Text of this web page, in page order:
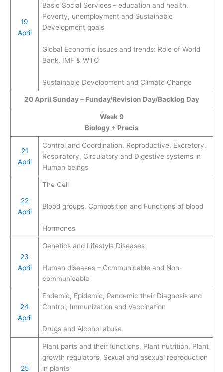
19
April
Basic Social Services – education and health.
Poverty, unemployment and Sustainable
Development goals
Global Economic issues and trends: Role of World
Bank, IMF & WTO
Sustainable Development and Climate Change
20 April Sunday – Funday/Revision Day/Backlog Day
Week 9
Biology + Precis
21
April
Control and Coordination, Reproductive, Excretory,
Respiratory, Circulatory and Digestive systems in
Human beings
22
April
The Cell
Blood groups, Composition and Functions of blood
Hormones
23
April
Genetics and Lifestyle Diseases
Human diseases – Communicable and Non-
communicable
24
April
Endemic, Epidemic, Pandemic their Diagnosis and
Control, Immunization and Vaccination
Drugs and Alcohol abuse
25
Plant parts and their functions, Plant nutrition, Plant
growth regulators, Sexual and asexual reproduction
in plants